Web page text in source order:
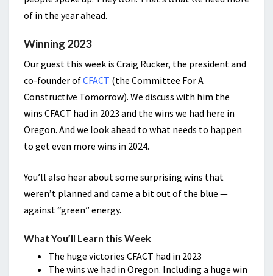
of in the year ahead.
Winning 2023
Our guest this week is Craig Rucker, the president and
co-founder ofCFACT (the Committee For A
Constructive Tomorrow). We discuss with him the
wins CFACT had in 2023 and the wins we had here in
Oregon. And we look ahead to what needs to happen
to get even more wins in 2024.
You’ll also hear about some surprising wins that
weren’t planned and came a bit out of the blue —
against “green” energy.
What You’ll Learn this Week
The huge victories CFACT had in 2023
The wins we had in Oregon. Including a huge win